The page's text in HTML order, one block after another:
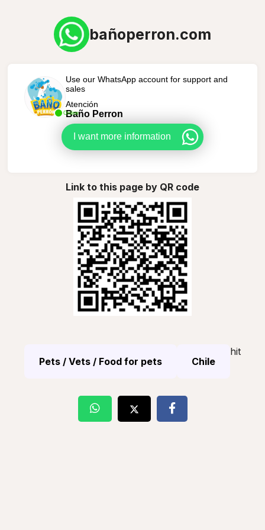
bañoperron.com
Online
Use our WhatsApp account for support and
sales
Atención
Baño Perron
I want more information
Link to this page by QR code
Pets / Vets / Food for pets Chile
hit